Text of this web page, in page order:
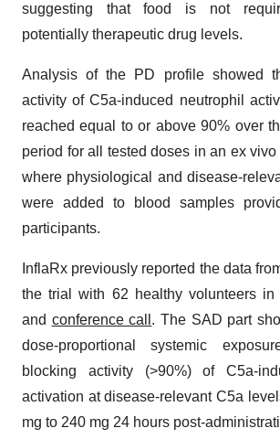
suggesting that food is not
potentially therapeutic drug levels.
Analysis of the PD profile showed
activity of C5a-induced neutrophil
reached equal to or above 90% over
period for all tested doses in an ex
where physiological and disease-
were added to blood samples
participants.
InflaRx previously reported the data
the trial with 62 healthy volunteers in
and conference call . The SAD part
dose-proportional systemic
blocking activity (>90%) of C5a-
activation at disease-relevant C5a
mg to 240 mg 24 hours post-